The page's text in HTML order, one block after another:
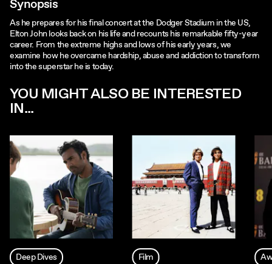
Synopsis
As he prepares for his final concert at the Dodger Stadium in the US,
Elton John looks back on his life and recounts his remarkable fifty-year
career. From the extreme highs and lows of his early years, we
examine how he overcame hardship, abuse and addiction to transform
into the superstar he is today.
YOU MIGHT ALSO BE INTERESTED
IN...
Deep Dives Film